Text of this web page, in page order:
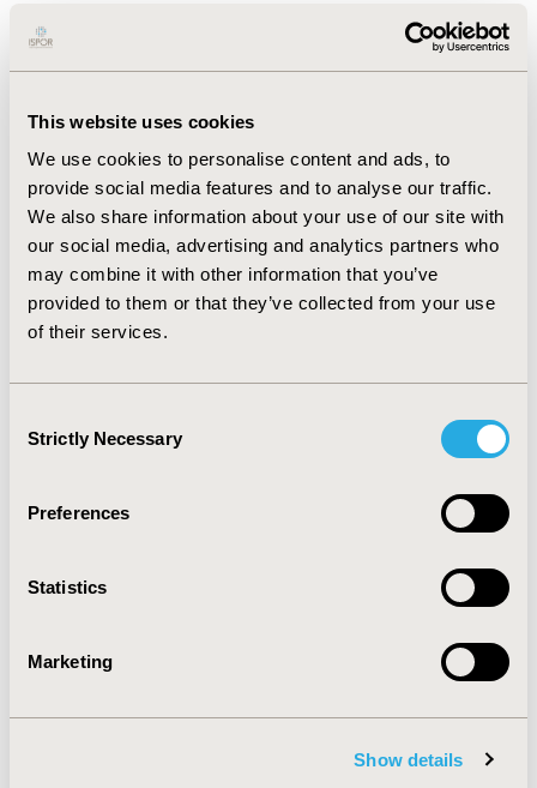
This website uses cookies
We use cookies to personalise content and ads, to
provide social media features and to analyse our traffic.
We also share information about your use of our site with
our social media, advertising and analytics partners who
may combine it with other information that you’ve
provided to them or that they’ve collected from your use
of their services.
Selection
Strictly Necessary
Preferences
Statistics
Marketing
Show details
equivalent (79%). There are no many evidences on the
benefits of MR gliclazide over CR glipizide mainly
of long-term morbidity and mortality data (14%). The
concerning compliance is limited. However data indicate
that reducing the daily administration frequency of oral
antihyperglycemic agents improves compliance with
treatment and consequently metabolic control and
quality of life. CONCLUSIONS:MR gliclazide leads to
better compliance for patients in working age.
Optimization of treatment through a reduction in the
a valuable weapon in the battle to improve health
2016-10, ISPOR Europe 2016, Vienna, Austria
CODE
TOPIC